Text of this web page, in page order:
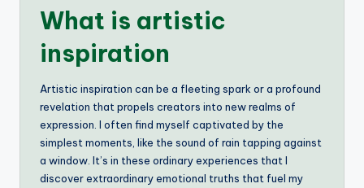
What is artistic
inspiration
Artistic inspiration can be a fleeting spark or a profound
revelation that propels creators into new realms of
expression. I often find myself captivated by the
simplest moments, like the sound of rain tapping against
a window. It’s in these ordinary experiences that I
discover extraordinary emotional truths that fuel my